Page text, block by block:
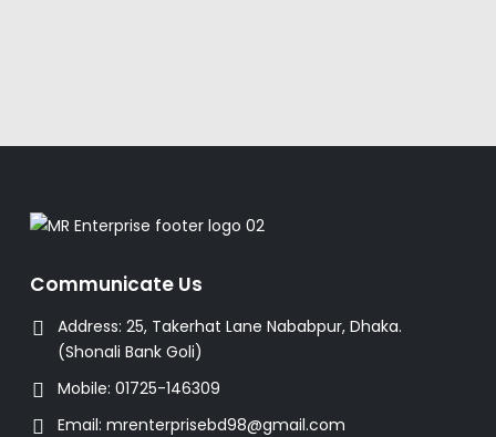
Communicate Us
Address: 25, Takerhat Lane Nababpur, Dhaka.
(Shonali Bank Goli)
Mobile: 01725-146309
Email: mrenterprisebd98@gmail.com